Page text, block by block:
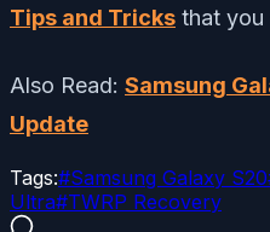
Tips and Tricks that you
Also Read: Samsung
Update
Tags:#Samsung Galaxy S20
Ultra#TWRP Recovery